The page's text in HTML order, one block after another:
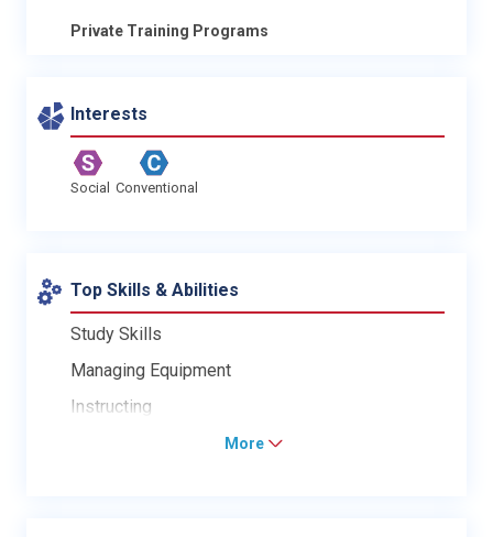
Private Training Programs
Interests
Social Conventional
Top Skills & Abilities
Study Skills
Managing Equipment
Instructing
More